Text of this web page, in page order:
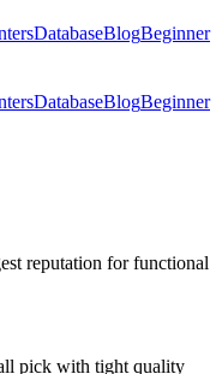
DatabaseBlogBeginner
DatabaseBlogBeginner
reputation for functional
pick with tight quality